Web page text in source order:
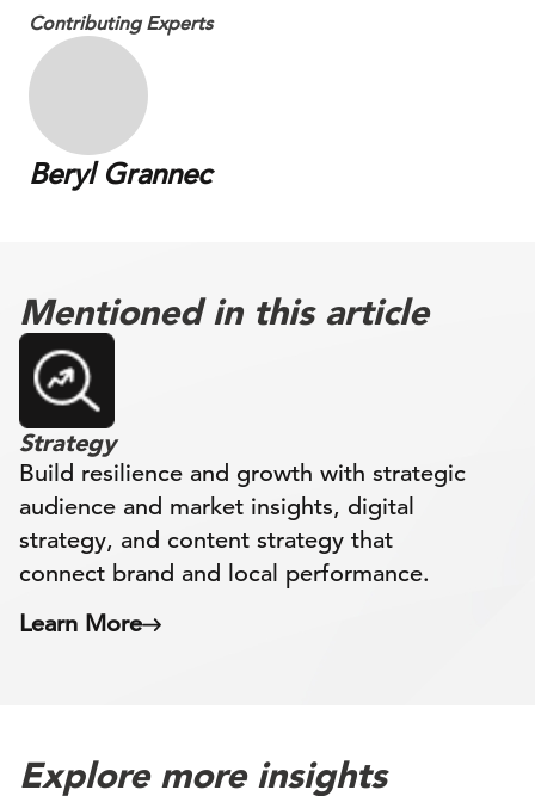
Contributing Experts
Beryl Grannec
Mentioned in this article
Strategy
Build resilience and growth with strategic
audience and market insights, digital
strategy, and content strategy that
connect brand and local performance.
Learn More
Explore more insights